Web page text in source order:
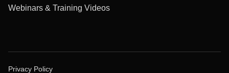
Webinars & Training Videos
Privacy Policy